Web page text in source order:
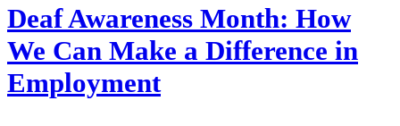
Deaf Awareness Month: How
We Can Make a Difference in
Employment